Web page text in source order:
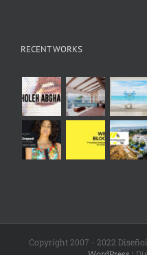
RECENT WORKS
Copyright 2007 - 2022